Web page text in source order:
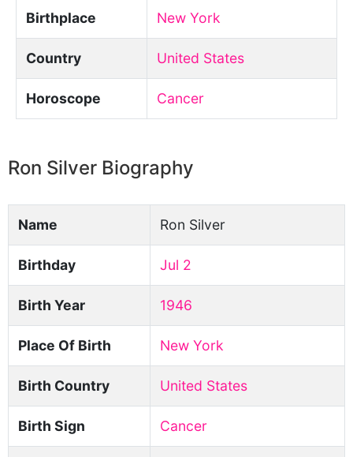
Birthplace New York
Country United States
Horoscope Cancer
Ron Silver Biography
Name Ron Silver
Birthday Jul 2
Birth Year 1946
Place Of Birth New York
Birth Country United States
Birth Sign Cancer